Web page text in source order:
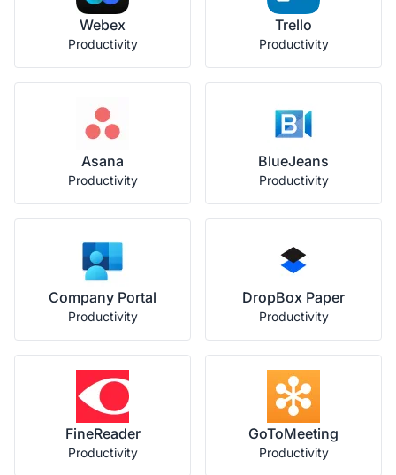
Webex
Productivity
Trello
Productivity
Asana
Productivity
BlueJeans
Productivity
Company Portal
Productivity
DropBox Paper
Productivity
FineReader
Productivity
GoToMeeting
Productivity